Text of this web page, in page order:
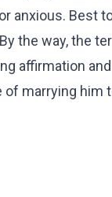
anxious. Best
the way, the
affirmation
of marrying him